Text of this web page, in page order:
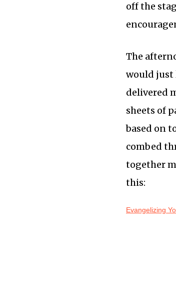
off the
The
would just
delivered
sheets of
based on
combed
together
this:
Evangelizing